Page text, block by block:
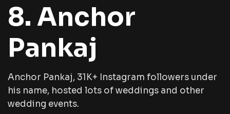
8. Anchor
Pankaj
Anchor Pankaj, 31K+ Instagram followers under
his name, hosted lots of weddings and other
wedding events.